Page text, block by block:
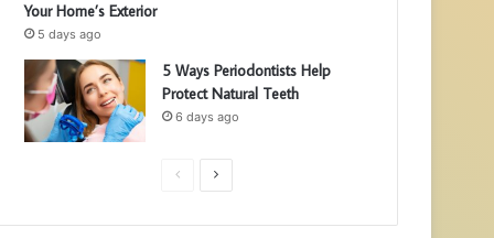
Your Home’s Exterior
5 days ago
5 Ways Periodontists Help
Protect Natural Teeth
6 days ago